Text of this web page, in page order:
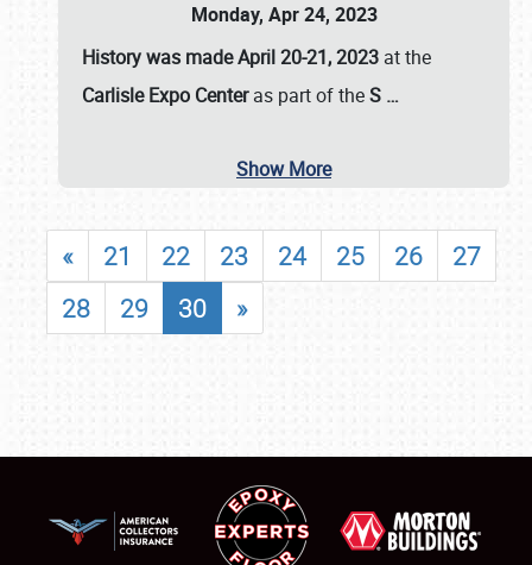
Monday, Apr 24, 2023
History was made April 20-21, 2023 at the
Carlisle Expo Centeras part of theS …
Show More
« 21 22 23 24 25 26
27
28
29 30 »